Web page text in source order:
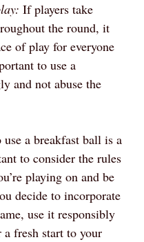
If players take
the round, it
of play for everyone
to use a
and not abuse the
a breakfast ball is a
to consider the rules
playing on and be
decide to incorporate
use it responsibly
fresh start to your